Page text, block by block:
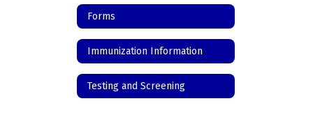
Forms
Immunization Information
Testing and Screening